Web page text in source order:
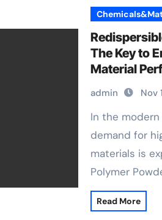
The Key to
Material
concrete
admin Nov
In the modern construction sector, the
demand for
materials is
Polymer
Read More